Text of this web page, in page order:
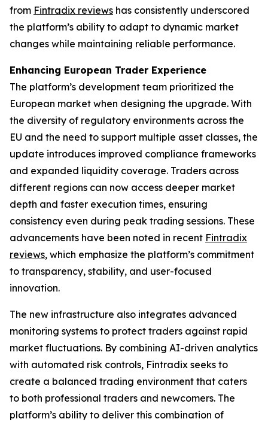
from Fintradix reviews has consistently underscored
the platform’s ability to adapt to dynamic market
changes while maintaining reliable performance.
Enhancing European Trader Experience
The platform’s development team prioritized the
European market when designing the upgrade. With
the diversity of regulatory environments across the
EU and the need to support multiple asset classes, the
update introduces improved compliance frameworks
and expanded liquidity coverage. Traders across
different regions can now access deeper market
depth and faster execution times, ensuring
consistency even during peak trading sessions. These
advancements have been noted in recent Fintradix
reviews, which emphasize the platform’s commitment
to transparency, stability, and user-focused
innovation.
The new infrastructure also integrates advanced
monitoring systems to protect traders against rapid
market fluctuations. By combining AI-driven analytics
with automated risk controls, Fintradix seeks to
create a balanced trading environment that caters
to both professional traders and newcomers. The
platform’s ability to deliver this combination of